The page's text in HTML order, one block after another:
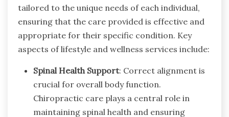
tailored to the unique needs of each individual,
ensuring that the care provided is effective and
appropriate for their specific condition. Key
aspects of lifestyle and wellness services include:
Spinal Health Support: Correct alignment is
crucial for overall body function.
Chiropractic care plays a central role in
maintaining spinal health and ensuring